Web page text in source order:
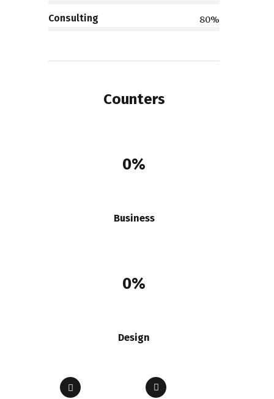
Consulting 80%
Counters
0%
Business
0%
Design